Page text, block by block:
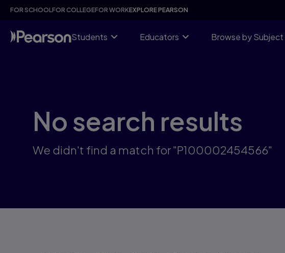
Skip
content
FOR SCHOOLFOR COLLEGEFOR WORKEXPLORE PEARSON
Students Educators Browse by Subject
No search results
We didn't find a match for "P100002454566"